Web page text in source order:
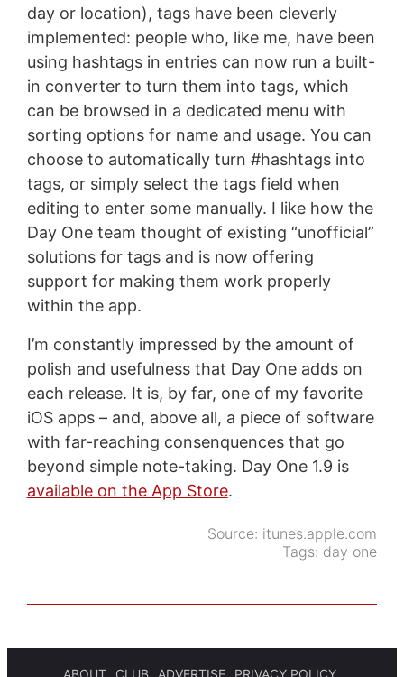
day or location), tags have been cleverly
implemented: people who, like me, have been
using hashtags in entries can now run a built-
in converter to turn them into tags, which
can be browsed in a dedicated menu with
sorting options for name and usage. You can
choose to automatically turn #hashtags into
tags, or simply select the tags field when
editing to enter some manually. I like how the
Day One team thought of existing “unofficial”
solutions for tags and is now offering
support for making them work properly
within the app.
I’m constantly impressed by the amount of
polish and usefulness that Day One adds on
each release. It is, by far, one of my favorite
iOS apps – and, above all, a piece of software
with far-reaching consenquences that go
beyond simple note-taking. Day One 1.9 is
available on the App Store.
Source: itunes.apple.com
Tags: day one
ABOUT CLUB ADVERTISE PRIVACY POLICY